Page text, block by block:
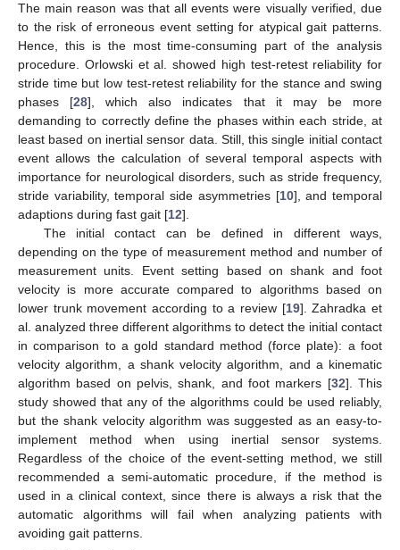
The main reason was that all events were visually verified, due
to the risk of erroneous event setting for atypical gait patterns.
Hence, this is the most time-consuming part of the analysis
procedure. Orlowski et al. showed high test-retest reliability for
stride time but low test-retest reliability for the stance and swing
phases [28], which also indicates that it may be more
demanding to correctly define the phases within each stride, at
least based on inertial sensor data. Still, this single initial contact
event allows the calculation of several temporal aspects with
importance for neurological disorders, such as stride frequency,
stride variability, temporal side asymmetries [10], and temporal
adaptions during fast gait [12].
The initial contact can be defined in different ways,
depending on the type of measurement method and number of
measurement units. Event setting based on shank and foot
velocity is more accurate compared to algorithms based on
lower trunk movement according to a review [19]. Zahradka et
al. analyzed three different algorithms to detect the initial contact
in comparison to a gold standard method (force plate): a foot
velocity algorithm, a shank velocity algorithm, and a kinematic
algorithm based on pelvis, shank, and foot markers [32]. This
study showed that any of the algorithms could be used reliably,
but the shank velocity algorithm was suggested as an easy-to-
implement method when using inertial sensor systems.
Regardless of the choice of the event-setting method, we still
recommended a semi-automatic procedure, if the method is
used in a clinical context, since there is always a risk that the
automatic algorithms will fail when analyzing patients with
avoiding gait patterns.